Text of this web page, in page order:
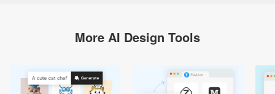
More AI Design Tools